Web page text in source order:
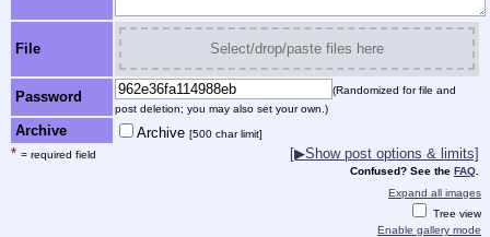
File Select/drop/paste files here
Password
(Randomized for file and
post deletion; you may also set your own.)
Archive Archive [500 char limit]
* = required field [▶Show post options & limits]
Confused? See the FAQ
Expand all images
Tree view
Enable gallery mode